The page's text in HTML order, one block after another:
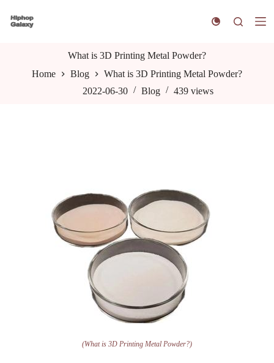
k
What is 3D Printing Metal Powder?
Home
Blog
What is 3D Printing Metal Powder?
2022-06-30
Blog 439 views
(What is 3D Printing Metal Powder?)